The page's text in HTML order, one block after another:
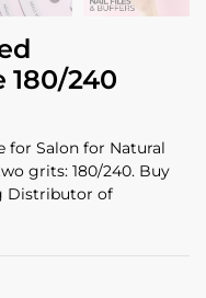
180/240
for Salon for Natural
grits: 180/240. Buy
Distributor of